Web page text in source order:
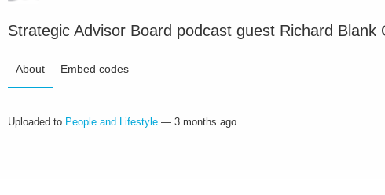
Strategic Advisor Board podcast guest Richard Blank
About Embed codes
Uploaded to People and Lifestyle — 3 months ago